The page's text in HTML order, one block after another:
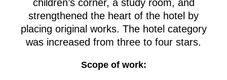
children’s corner, a study room, and
strengthened the heart of the hotel by
placing original works. The hotel category
was increased from three to four stars.
Scope of work: